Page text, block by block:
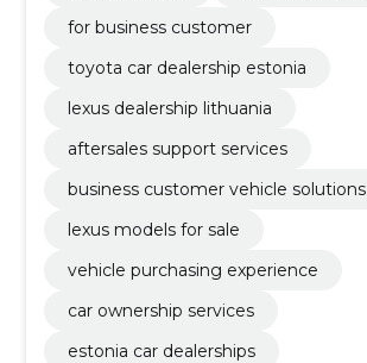
for business customer
toyota car dealership estonia
lexus dealership lithuania
aftersales support services
business customer vehicle solutions
lexus models for sale
vehicle purchasing experience
car ownership services
estonia car dealerships